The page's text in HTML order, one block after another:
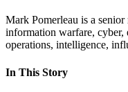
Mark Pomerleau is a
information warfare,
operations, intelligence,
In This Story